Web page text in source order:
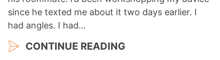
since he texted me about it two days earlier. I
had angles. I had…
CONTINUE READING